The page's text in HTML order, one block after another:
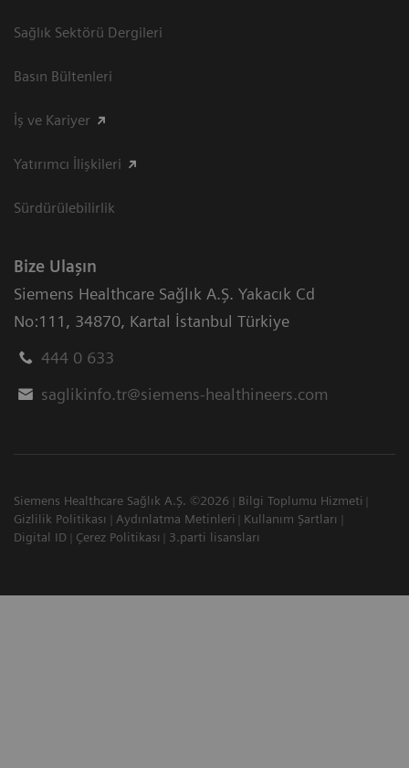
Sağlık Sektörü Dergileri
Basın Bültenleri
İş ve Kariyer
Yatırımcı İlişkileri
Sürdürülebilirlik
Bize Ulaşın
Siemens Healthcare Sağlık A.Ş. Yakacık Cd
No:111, 34870, Kartal İstanbul Türkiye
444 0 633
saglikinfo.tr@siemens-healthineers.com
Siemens Healthcare Sağlık A.Ş. ©2026
Bilgi Toplumu Hizmeti
Gizlilik Politikası
Aydınlatma Metinleri
Kullanım Şartları
Digital ID
Çerez Politikası 3.parti lisansları